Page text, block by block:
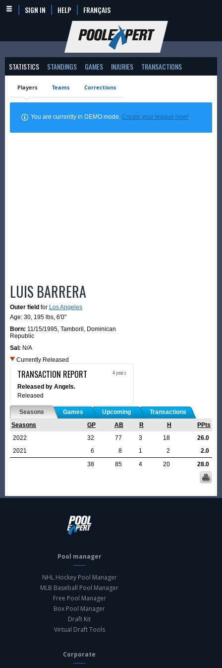
SIGN IN HELP FRANÇAIS
STATISTICS STANDINGS GAMES INJURIES TRANSACTIONS
Players Teams Corrections
You are currently in DEMO mode.Create your league now!
LUIS BARRERA
Outer field for Los Angeles
Age: 30, 195 lbs, 6'0"
Born: 11/15/1995, Tamboril, Dominican
Republic
Sal: N/A
Currently Released
TRANSACTION REPORT 4 years
Released by Angels.
Released
Seasons Games Upcoming
Transactions
Seasons
GP AB R H
PPts
2022
32 77 3 18
26.0
2021
6 8 1 2
2.0
38
85 4 20 28.0
Pool manager
NHL Hockey Pool Manager
MLB Baseball Pool Manager
Free Pool Manager
Box Pool Manager
Draft Kit
Virtual Draft Tools
Corporate